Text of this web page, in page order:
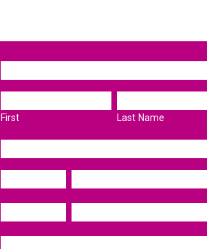
First Last Name